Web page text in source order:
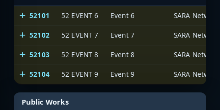
52101 52 EVENT 6 Event 6 SARA Network
52102 52 EVENT 7 Event 7 SARA Network
52103 52 EVENT 8 Event 8 SARA Network
52104 52 EVENT 9 Event 9 SARA Network
Public Works